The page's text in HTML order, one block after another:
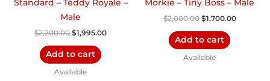
Standard – Teddy Royale –
Male
$2,200.00 $1,995.00
Add to cart
Available
Morkie – Tiny Boss – Male
$2,000.00 $1,700.00
Add to cart
Available